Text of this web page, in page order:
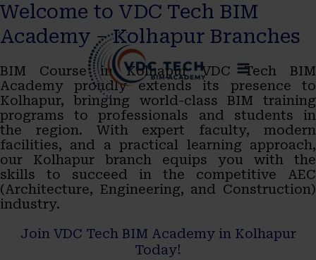
Skip
to
content
MAIN
MENU
Welcome to VDC Tech BIM
Academy – Kolhapur Branches
BIM Course in Kolhapur VDC Tech BIM
Academy proudly extends its presence to
Kolhapur, bringing world-class BIM training
programs to professionals and students in
the region. With expert faculty, modern
facilities, and a practical learning approach,
our Kolhapur branch equips you with the
skills to succeed in the competitive AEC
(Architecture, Engineering, and Construction)
industry.
Join VDC Tech BIM Academy in Kolhapur
Today!